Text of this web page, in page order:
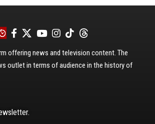
offering news and television content. The
outlet in terms of audience in the history of